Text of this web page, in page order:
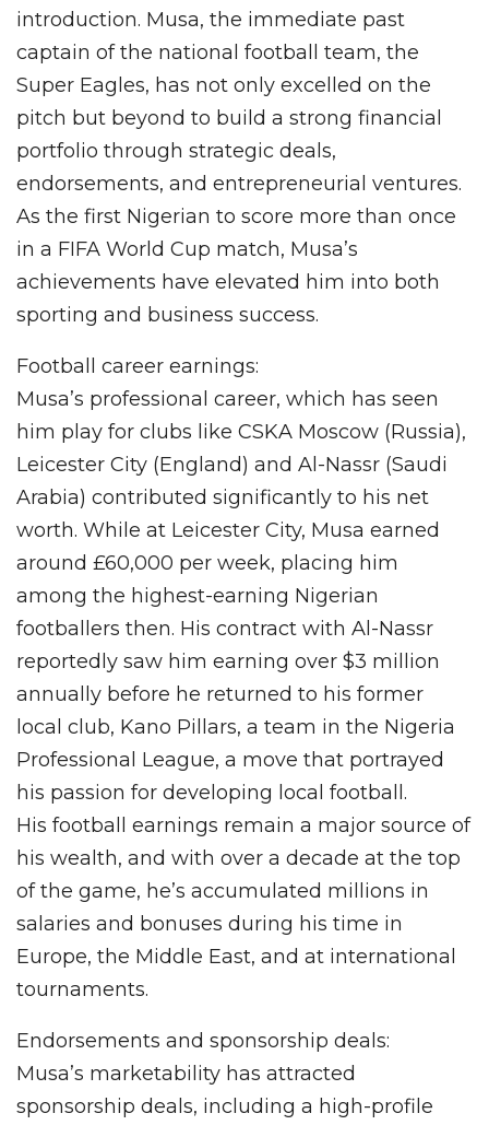
introduction. Musa, the immediate past
captain of the national football team, the
Super Eagles, has not only excelled on the
pitch but beyond to build a strong financial
portfolio through strategic deals,
endorsements, and entrepreneurial ventures.
As the first Nigerian to score more than once
in a FIFA World Cup match, Musa’s
achievements have elevated him into both
sporting and business success.
Football career earnings:
Musa’s professional career, which has seen
him play for clubs like CSKA Moscow (Russia),
Leicester City (England) and Al-Nassr (Saudi
Arabia) contributed significantly to his net
worth. While at Leicester City, Musa earned
around £60,000 per week, placing him
among the highest-earning Nigerian
footballers then. His contract with Al-Nassr
reportedly saw him earning over $3 million
annually before he returned to his former
local club, Kano Pillars, a team in the Nigeria
Professional League, a move that portrayed
his passion for developing local football.
His football earnings remain a major source of
his wealth, and with over a decade at the top
of the game, he’s accumulated millions in
salaries and bonuses during his time in
Europe, the Middle East, and at international
tournaments.
Endorsements and sponsorship deals:
Musa’s marketability has attracted
sponsorship deals, including a high-profile